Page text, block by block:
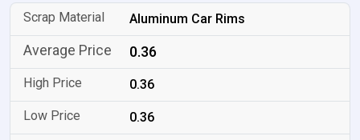
Aluminum Car Rims
0.36
0.36
0.36